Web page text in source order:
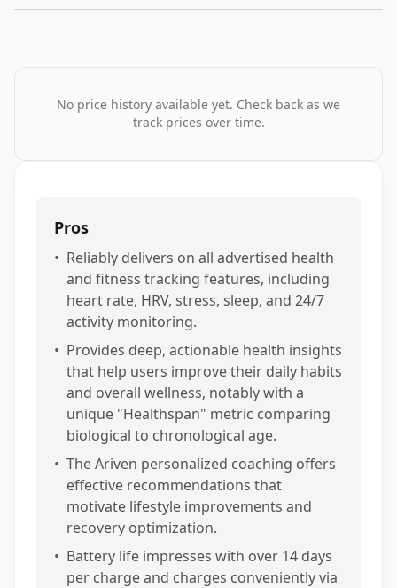
No price history available yet. Check back as we
track prices over time.
Pros
• Reliably delivers on all advertised health
and fitness tracking features, including
heart rate, HRV, stress, sleep, and 24/7
activity monitoring.
• Provides deep, actionable health insights
that help users improve their daily habits
and overall wellness, notably with a
unique "Healthspan" metric comparing
biological to chronological age.
• The Ariven personalized coaching offers
effective recommendations that
motivate lifestyle improvements and
recovery optimization.
• Battery life impresses with over 14 days
per charge and charges conveniently via